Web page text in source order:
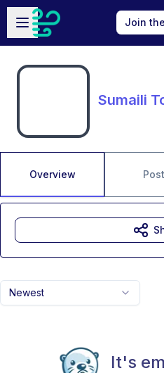
Skip to main content
Open sidebar
Join
Sumaili
Overview
Newest
It's